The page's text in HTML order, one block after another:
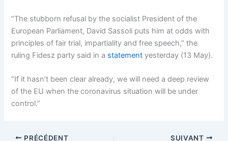
“The stubborn refusal by the socialist President of the
European Parliament, David Sassoli puts him at odds with
principles of fair trial, impartiality and free speech,” the
ruling Fidesz party said in a statement yesterday (13 May).
“If it hasn’t been clear already, we will need a deep review
of the EU when the coronavirus situation will be under
control.”
PRÉCÉDENT SUIVANT